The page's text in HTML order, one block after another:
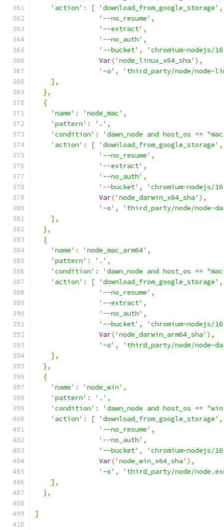
'action' : [ 'download_from_google_storage' ,
'--no_resume' ,
'--extract' ,
'--no_auth' ,
'--bucket' ,
'chromium-nodejs/
Var('node_linux_x64_sha' ),
'-o' ,
'third_party/node/node-
],
},
{
'name' : 'node_mac' ,
'pattern' : '.' ,
'condition' :
'dawn_node and host_os ==
'action' : [ 'download_from_google_storage' ,
'--no_resume' ,
'--extract' ,
'--no_auth' ,
'--bucket' ,
'chromium-nodejs/
Var('node_darwin_x64_sha' ),
'-o' ,
'third_party/node/node-
],
},
{
'name' : 'node_mac_arm64' ,
'pattern' : '.' ,
'condition' :
'dawn_node and host_os ==
'action' : [ 'download_from_google_storage' ,
'--no_resume' ,
'--extract' ,
'--no_auth' ,
'--bucket' ,
'chromium-nodejs/
Var('node_darwin_arm64_sha' ),
'-o' ,
'third_party/node/node-
],
},
{
'name' : 'node_win' ,
'pattern' : '.' ,
'condition' :
'dawn_node and host_os ==
'action' : [ 'download_from_google_storage' ,
'--no_resume' ,
'--no_auth' ,
'--bucket' ,
'chromium-nodejs/
Var('node_win_x64_sha' ),
'-o' ,
'third_party/node/
],
},
]